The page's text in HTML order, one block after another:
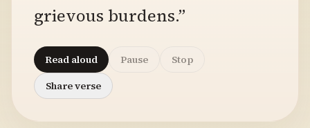
grievous burdens.”
Read aloud Pause
Stop
Share verse